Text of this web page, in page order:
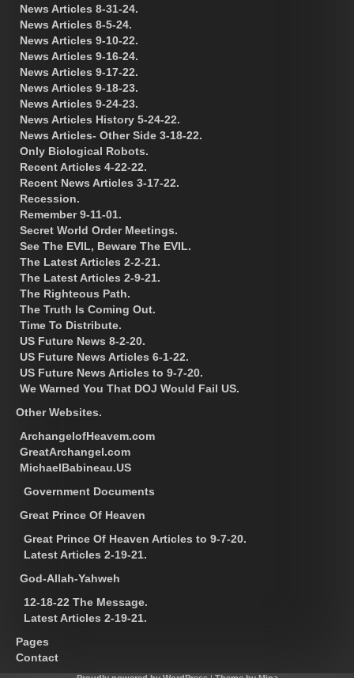
News Articles 8-31-24.
News Articles 8-5-24.
News Articles 9-10-22.
News Articles 9-16-24.
News Articles 9-17-22.
News Articles 9-18-23.
News Articles 9-24-23.
News Articles History 5-24-22.
News Articles- Other Side 3-18-22.
Only Biological Robots.
Recent Articles 4-22-22.
Recent News Articles 3-17-22.
Recession.
Remember 9-11-01.
Secret World Order Meetings.
See The EVIL, Beware The EVIL.
The Latest Articles 2-2-21.
The Latest Articles 2-9-21.
The Righteous Path.
The Truth Is Coming Out.
Time To Distribute.
US Future News 8-2-20.
US Future News Articles 6-1-22.
US Future News Articles to 9-7-20.
We Warned You That DOJ Would Fail US.
Other Websites.
ArchangelofHeavem.com
GreatArchangel.com
MichaelBabineau.US
Government Documents
Great Prince Of Heaven
Great Prince Of Heaven Articles to 9-7-20.
Latest Articles 2-19-21.
God-Allah-Yahweh
12-18-22 The Message.
Latest Articles 2-19-21.
Pages
Contact